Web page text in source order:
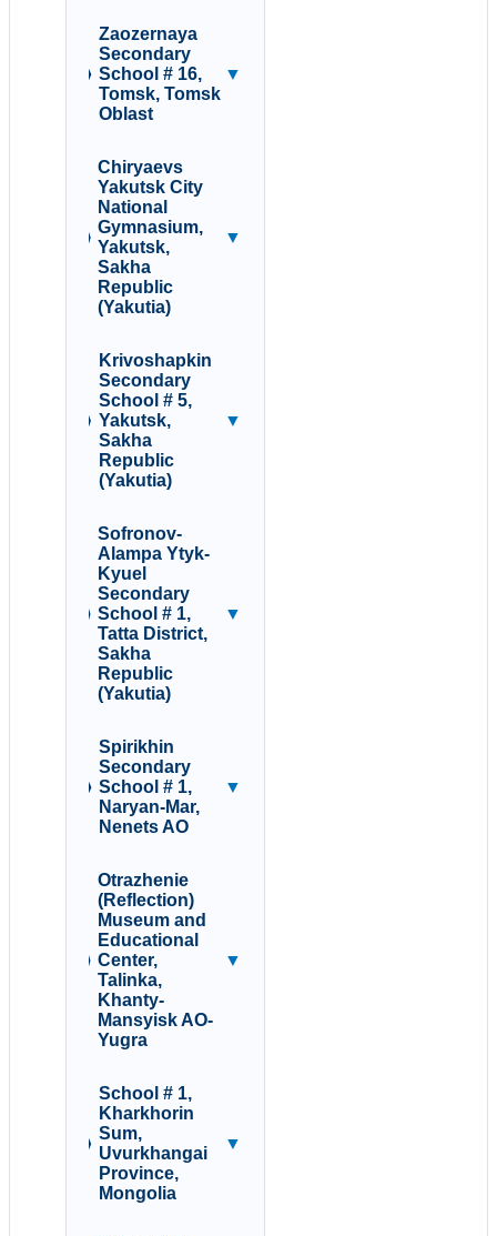
Zaozernaya
Secondary
School # 16,
Tomsk, Tomsk
Oblast
▼
Chiryaevs
Yakutsk City
National
Gymnasium,
Yakutsk,
Sakha
Republic
(Yakutia)
▼
Krivoshapkin
Secondary
School # 5,
Yakutsk,
Sakha
Republic
(Yakutia)
▼
Sofronov-
Alampa Ytyk-
Kyuel
Secondary
School # 1,
Tatta District,
Sakha
Republic
(Yakutia)
▼
Spirikhin
Secondary
School # 1,
Naryan-Mar,
Nenets AO
▼
Otrazhenie
(Reflection)
Museum and
Educational
Center,
Talinka,
Khanty-
Mansyisk AO-
Yugra
▼
School # 1,
Kharkhorin
Sum,
Uvurkhangai
Province,
Mongolia
▼